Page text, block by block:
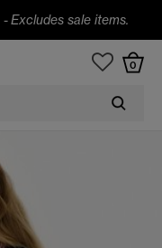
-Excludes sale items.
0